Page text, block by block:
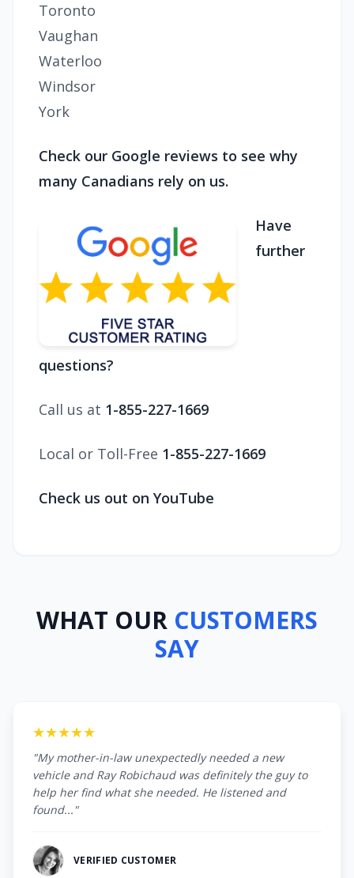
Toronto
Vaughan
Waterloo
Windsor
York
Check our Google reviews to see why
many Canadians rely on us.
Have
further
questions?
Call us at 1-855-227-1669
Local or Toll-Free 1-855-227-1669
Check us out on YouTube
WHAT OUR CUSTOMERS
SAY
★★★★★
"My mother-in-law unexpectedly needed a new
vehicle and Ray Robichaud was definitely the guy to
help her find what she needed. He listened and
found..."
VERIFIED CUSTOMER